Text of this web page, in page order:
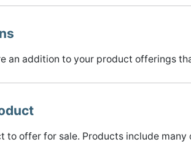
an addition to your product offerings
to offer for sale. Products include